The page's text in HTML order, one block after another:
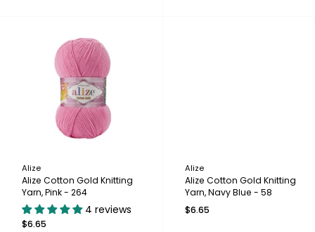
Alize
Alize Cotton Gold Knitting
Yarn, Pink - 264
4 reviews
$6.65
Alize
Alize Cotton Gold Knitting
Yarn, Navy Blue - 58
$6.65